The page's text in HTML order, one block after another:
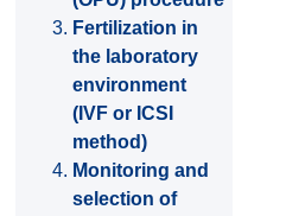
Fertilization in
the laboratory
environment
(IVF or ICSI
method)
Monitoring and
selection of